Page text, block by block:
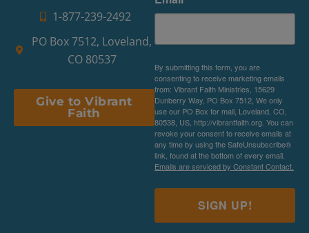
1-877-239-2492
PO Box 7512, Loveland,
CO 80537
Give to Vibrant
Faith
By submitting this form, you are
consenting to receive marketing emails
from: Vibrant Faith Ministries, 15629
Dunberry Way, PO Box 7512, We only
use our PO Box for mail, Loveland, CO,
80538, US, http://vibrantfaith.org. You can
revoke your consent to receive emails at
any time by using the SafeUnsubscribe®
link, found at the bottom of every email.
Emails are serviced by Constant Contact.
SIGN UP!